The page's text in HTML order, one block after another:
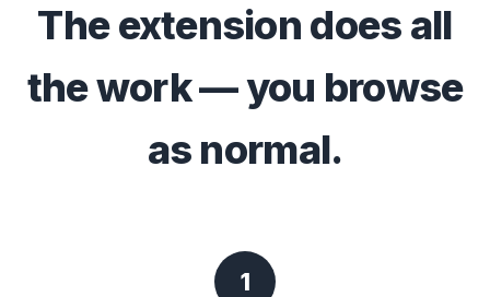
The extension does all
the work — you browse
as normal.
1